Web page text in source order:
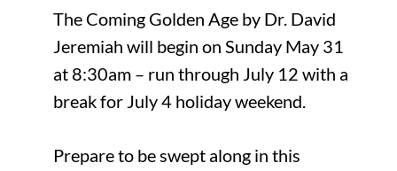
The Coming Golden Age by Dr. David
Jeremiah will begin on Sunday May 31
at 8:30am – run through July 12 with a
break for July 4 holiday weekend.
Prepare to be swept along in this